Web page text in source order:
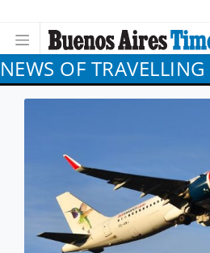
NEWS OF TRAVELLING